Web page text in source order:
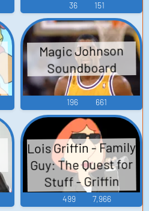
36 151
Magic Johnson
Soundboard
196 661
Lois Griffin - Family
Guy: The Quest for
Stuff - Griffin
Family (Mobile)
499 7,966